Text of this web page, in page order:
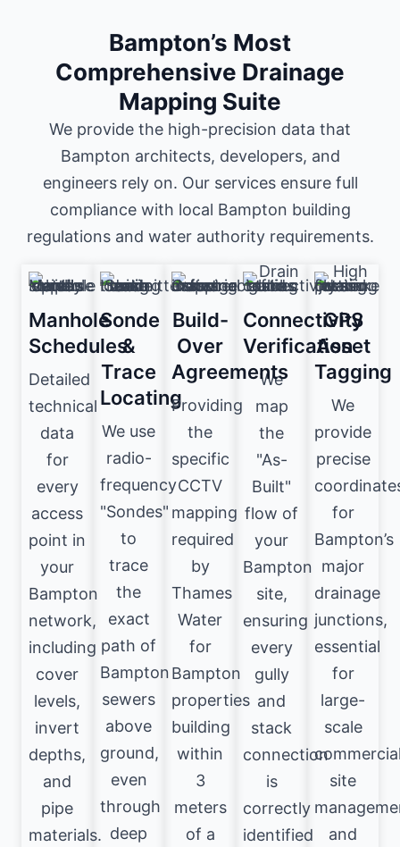
Bampton’s Most
Comprehensive Drainage
Mapping Suite
We provide the high-precision data that
Bampton architects, developers, and
engineers rely on. Our services ensure full
compliance with local Bampton building
regulations and water authority requirements.
Sonde
&
Trace
Locating
We use
radio-
frequency
"Sondes"
to
trace
the
exact
path of
Bampton
sewers
above
ground,
even
through
deep
Connectivity
Verification
We
map
the
"As-
Built"
flow of
your
Bampton
site,
ensuring
every
gully
and
stack
connection
is
correctly
identified
Manhole
Schedules
Detailed
technical
data
for
every
access
point in
your
Bampton
network,
including
cover
levels,
invert
depths,
and
pipe
materials.
Build-
Over
Agreements
Providing
the
specific
CCTV
mapping
required
by
Thames
Water
for
Bampton
properties
building
within
3
meters
of a
GPS
Asset
Tagging
We
provide
precise
for
Bampton’s
major
drainage
junctions,
essential
for
large-
scale
site
and